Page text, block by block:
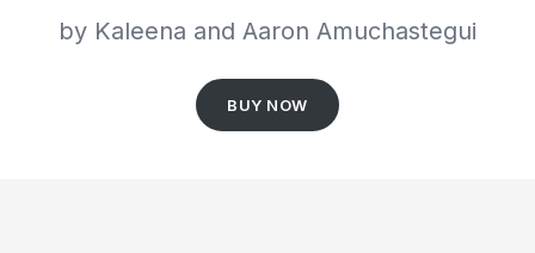
by Kaleena and Aaron Amuchastegui
BUY NOW